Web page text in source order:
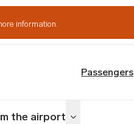
information.
Passengers
the airport Toggle menu